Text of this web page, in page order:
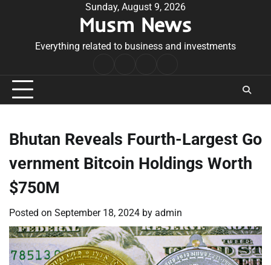
Sunday, August 9, 2026
Musm News
Everything related to business and investments
Conditions
Bhutan Reveals Fourth-Largest Go
vernment Bitcoin Holdings Worth
$750M
Posted on September 18, 2024 by admin